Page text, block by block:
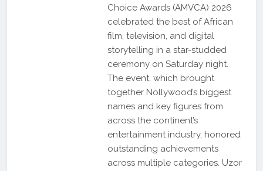
Choice Awards (AMVCA) 2026
celebrated the best of African
film, television, and digital
storytelling in a star-studded
ceremony on Saturday night.
The event, which brought
together Nollywood’s biggest
names and key figures from
across the continent’s
entertainment industry, honored
outstanding achievements
across multiple categories. Uzor